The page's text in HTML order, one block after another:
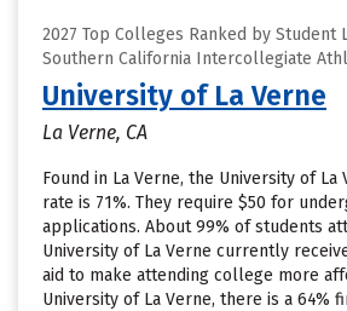
2027 Top Colleges Ranked by Student
Southern California Intercollegiate
University of La Verne
La Verne, CA
Found in La Verne, the University of La
rate is 71%. They require $50 for
applications. About 99% of students
University of La Verne currently
aid to make attending college more
University of La Verne, there is a 64%